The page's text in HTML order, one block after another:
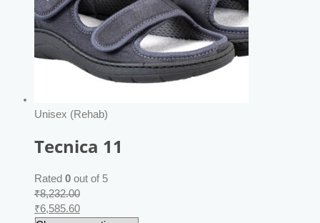
Unisex (Rehab)
Tecnica 11
Rated 0 out of 5
₹8,232.00
₹6,585.60